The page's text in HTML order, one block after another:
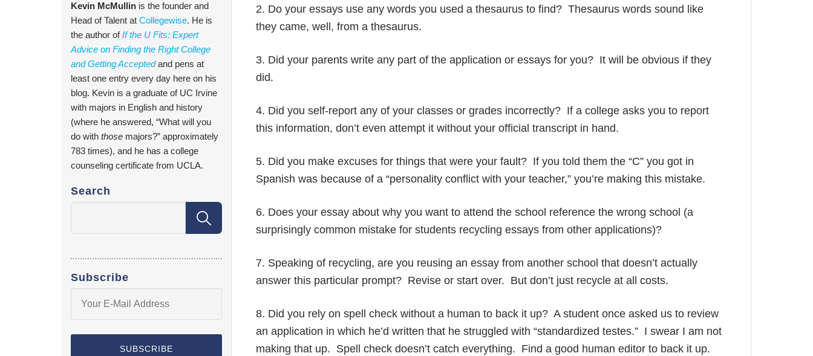
2. Do your essays use any words you used a thesaurus to find? Thesaurus words sound like
they came, well, from a thesaurus.
3. Did your parents write any part of the application or essays for you? It will be obvious if they
did.
4. Did you self-report any of your classes or grades incorrectly? If a college asks you to report
this information, don’t even attempt it without your official transcript in hand.
5. Did you make excuses for things that were your fault? If you told them the “C” you got in
Spanish was because of a “personality conflict with your teacher,” you’re making this mistake.
6. Does your essay about why you want to attend the school reference the wrong school (a
surprisingly common mistake for students recycling essays from other applications)?
7. Speaking of recycling, are you reusing an essay from another school that doesn’t actually
answer this particular prompt? Revise or start over. But don’t just recycle at all costs.
8. Did you rely on spell check without a human to back it up? A student once asked us to review
an application in which he’d written that he struggled with “standardized testes.” I swear I am not
making that up. Spell check doesn’t catch everything. Find a good human editor to back it up.
Kevin McMullin is the founder and
Head of Talent at Collegewise. He is
the author ofIf the U Fits: Expert
Advice on Finding the Right College
and Getting Acceptedand pens at
least one entry every day here on his
blog. Kevin is a graduate of UC Irvine
with majors in English and history
(where he answered, “What will you
do with those majors?” approximately
783 times), and he has a college
counseling certificate from UCLA.
Search
Subscribe